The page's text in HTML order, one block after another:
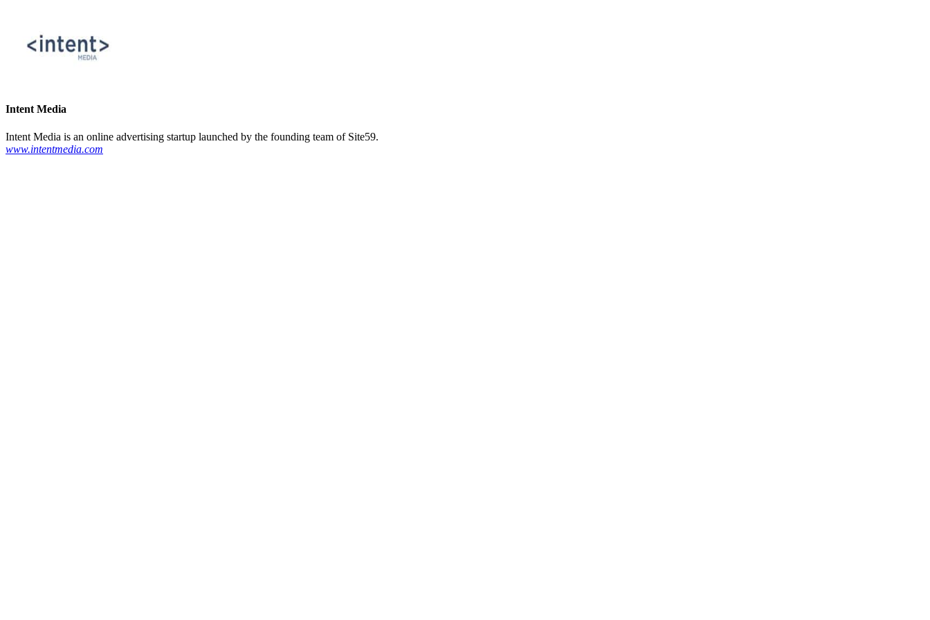
Intent Media
Intent Media is an online advertising startup launched by the founding team of Site59.
www.intentmedia.com